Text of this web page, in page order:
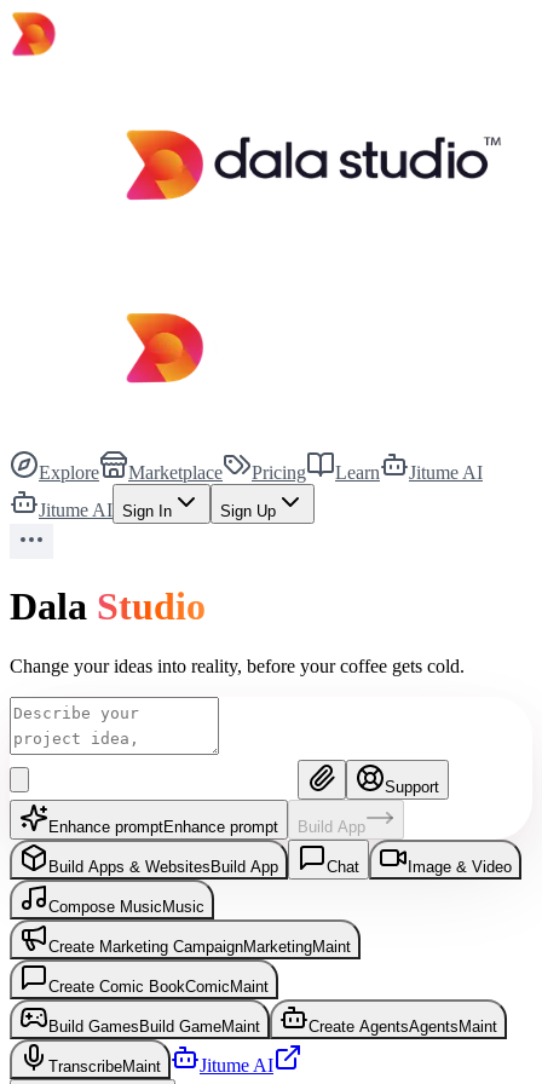
Explore Marketplace Pricing Learn
Jitume AI
Jitume AI Sign In Sign Up
Dala Studio
Change your ideas into reality, before your coffee gets cold.
Support
Enhance promptEnhance prompt Build App
Build Apps & Websites Build App Chat Image & Video
Compose Music Music
Create Marketing CampaignMarketingMaint
Create Comic BookComic Maint
Build Games Build GameMaint Create AgentsAgents Maint
TranscribeMaint Jitume AI